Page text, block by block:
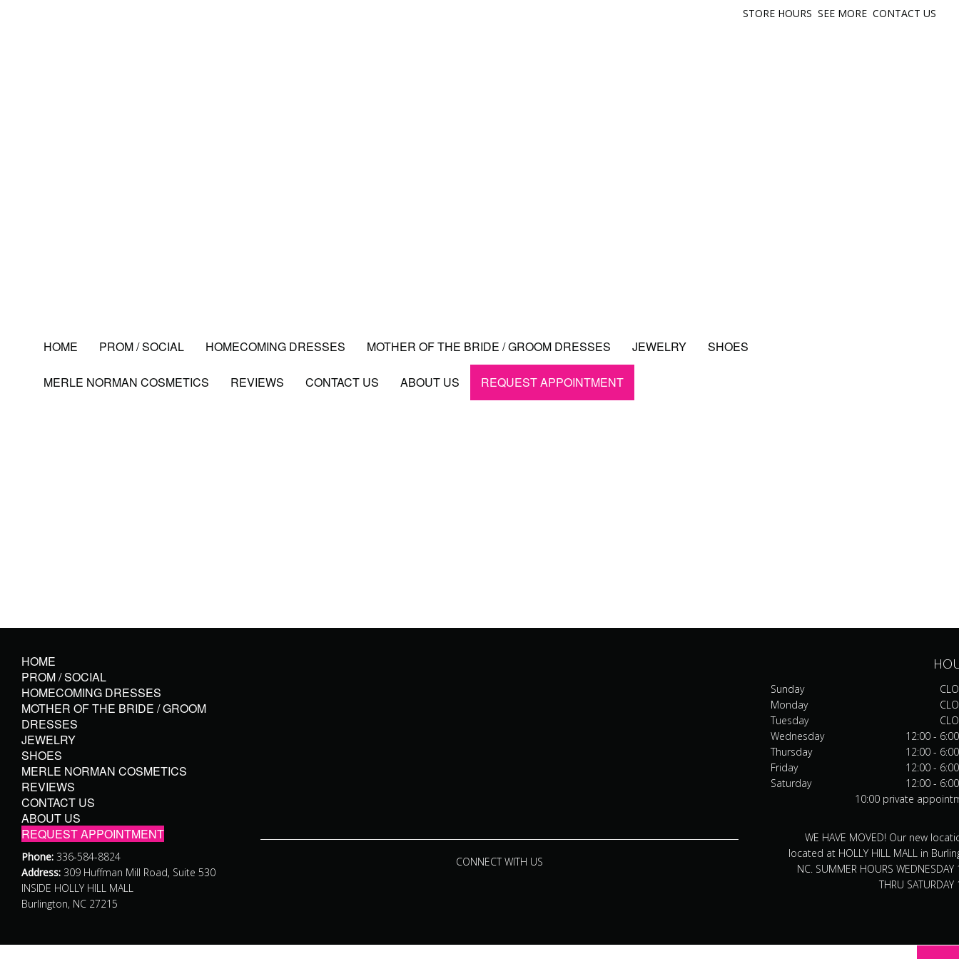
STORE HOURS SEE MORE CONTACT US
HOME PROM / SOCIAL HOMECOMING DRESSES MOTHER OF THE BRIDE / GROOM DRESSES JEWELRY SHOES
MERLE NORMAN COSMETICS REVIEWS CONTACT US ABOUT US REQUEST APPOINTMENT
HOME
PROM / SOCIAL
HOMECOMING DRESSES
MOTHER OF THE BRIDE / GROOM
DRESSES
JEWELRY
SHOES
MERLE NORMAN COSMETICS
REVIEWS
CONTACT US
ABOUT US
REQUEST APPOINTMENT
Phone: 336-584-8824
Address: 309 Huffman Mill Road, Suite 530
INSIDE HOLLY HILL MALL
Burlington, NC 27215
CONNECT WITH US
Sunday
Monday
Tuesday
Wednesday
Thursday
Friday
Saturday
12:00 -
12:00 -
12:00 -
12:00 -
10:00 private
WE HAVE MOVED! Our new
located at HOLLY HILL MALL in
NC. SUMMER HOURS WEDNESDAY
THRU